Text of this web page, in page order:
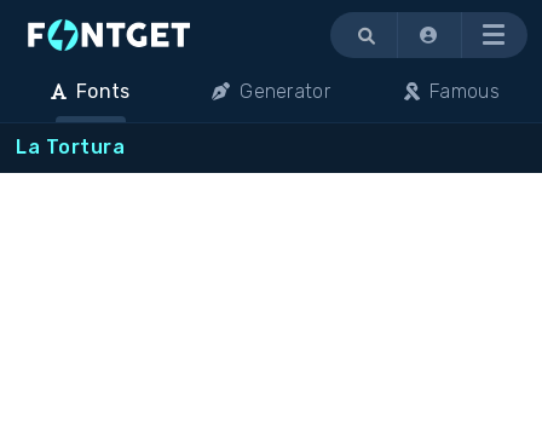
Menu
Fonts Generator Famous
La Tortura